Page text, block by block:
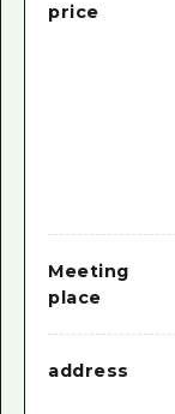
price
Meeting
place
address